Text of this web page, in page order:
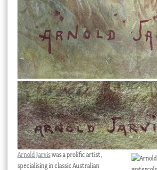
Checkout
My account
Stock Lists
Arnold Jarviswas a prolific artist,
specialising in classic Australian